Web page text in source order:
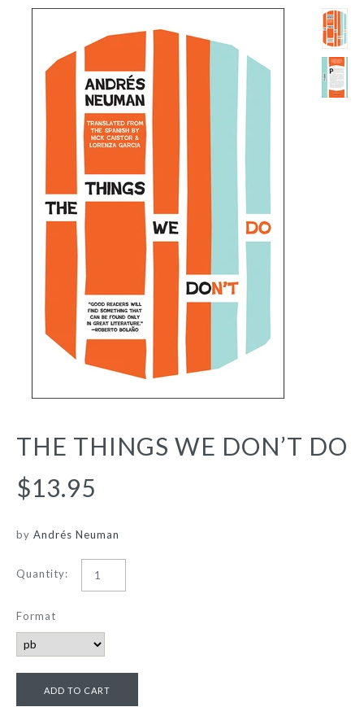
THE THINGS WE DON’T DO
$13.95
by Andrés Neuman
Quantity:
Format